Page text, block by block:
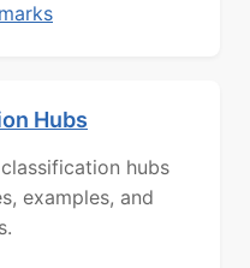
Hubs
hubs
examples, and